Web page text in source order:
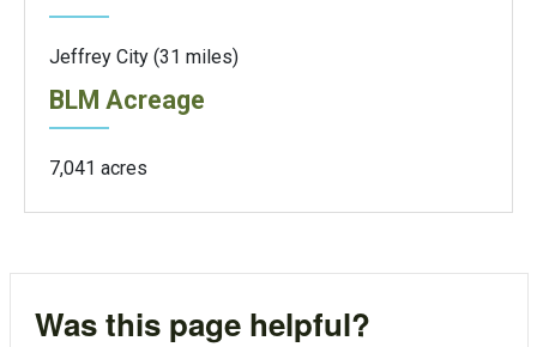
Jeffrey City (31 miles)
BLM Acreage
7,041 acres
Was this page helpful?